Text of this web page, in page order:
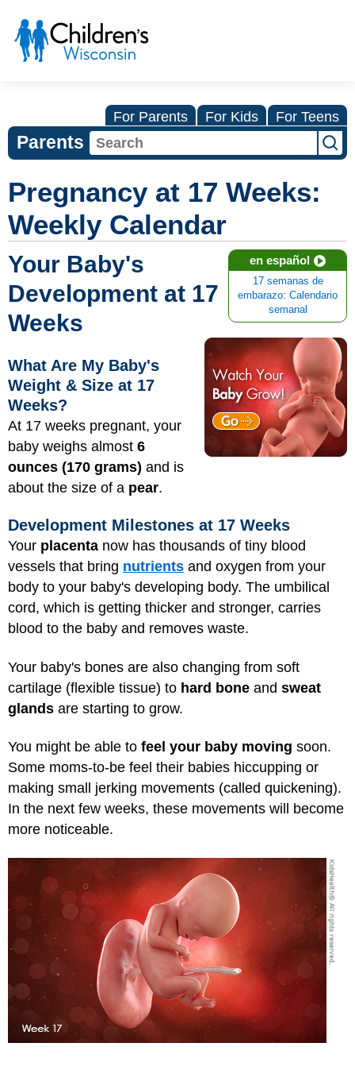
For Parents For Kids For Teens
Parents
Pregnancy at 17 Weeks:
Weekly Calendar
en español
17 semanas de
embarazo: Calendario
semanal
Your Baby's
Development at 17
Weeks
What Are My Baby's
Weight & Size at 17
Weeks?
At 17 weeks pregnant, your
baby weighs almost 6
ounces (170 grams) and is
about the size of a pear.
Development Milestones at 17 Weeks
Your placenta now has thousands of tiny blood
vessels that bring nutrients and oxygen from your
body to your baby's developing body. The umbilical
cord, which is getting thicker and stronger, carries
blood to the baby and removes waste.
Your baby's bones are also changing from soft
cartilage (flexible tissue) to hard bone and sweat
glands are starting to grow.
You might be able to feel your baby moving soon.
Some moms-to-be feel their babies hiccupping or
making small jerking movements (called quickening).
In the next few weeks, these movements will become
more noticeable.